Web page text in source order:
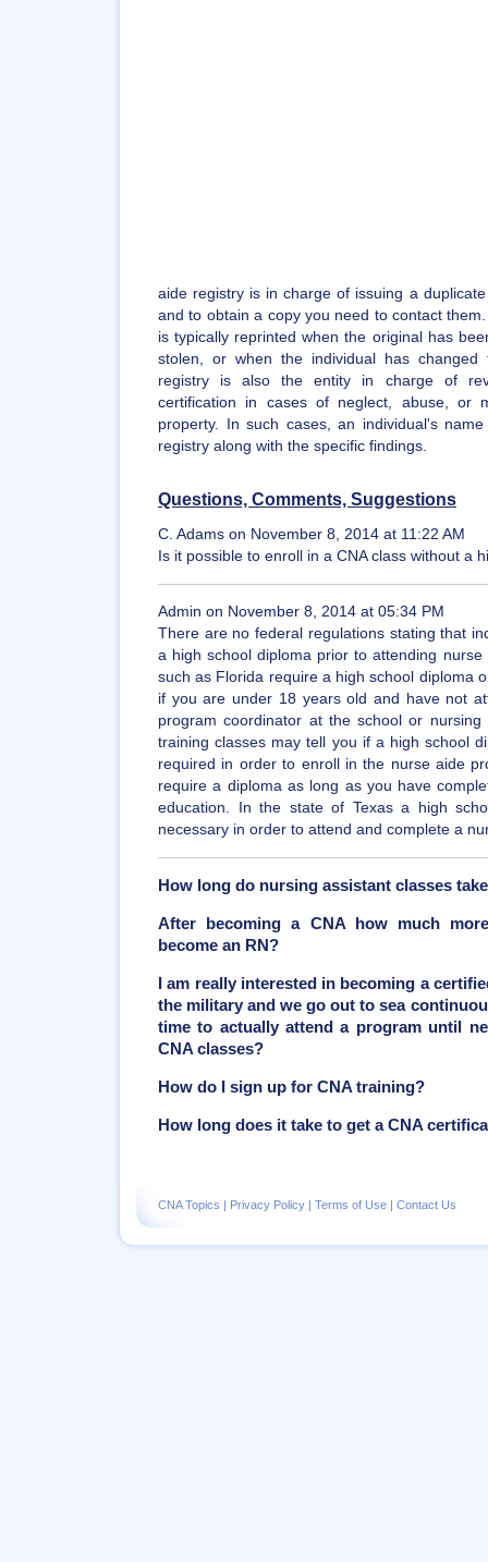
aide registry is in charge of issuing a
and to obtain a copy you need to contact
is typically reprinted when the original has
stolen, or when the individual has
registry is also the entity in charge of
certification in cases of neglect, abuse, or
property. In such cases, an individual's
registry along with the specific findings.
Questions, Comments, Suggestions
C. Adams on November 8, 2014 at 11:22 AM
Is it possible to enroll in a CNA class without a
Admin on November 8, 2014 at 05:34 PM
There are no federal regulations stating that
a high school diploma prior to attending
such as Florida require a high school diploma
if you are under 18 years old and have not
program coordinator at the school or
training classes may tell you if a high school
required in order to enroll in the nurse aide
require a diploma as long as you have
education. In the state of Texas a high
necessary in order to attend and complete a
How long do nursing assistant classes
After becoming a CNA how much
become an RN?
I am really interested in becoming a
the military and we go out to sea
time to actually attend a program until
CNA classes?
How do I sign up for CNA training?
How long does it take to get a CNA
CNA Topics | Privacy Policy | Terms of Use | Contact Us